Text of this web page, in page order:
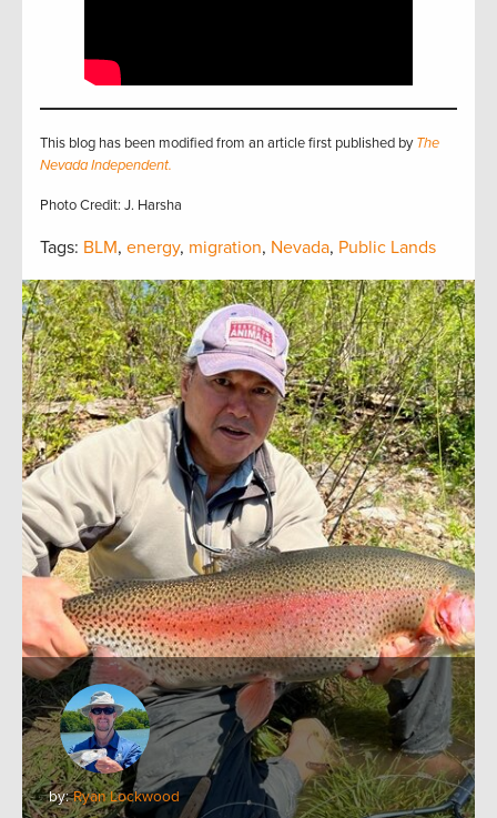
This blog has been modified from an article first published byThe
Nevada Independent.
Photo Credit: J. Harsha
Tags: BLM, energy, migration, Nevada, Public Lands
by:Ryan Lockwood